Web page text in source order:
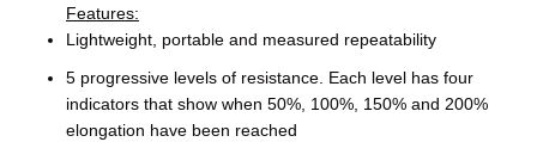
Features:
Lightweight, portable and measured repeatability
5 progressive levels of resistance. Each level has four
indicators that show when 50%, 100%, 150% and 200%
elongation have been reached